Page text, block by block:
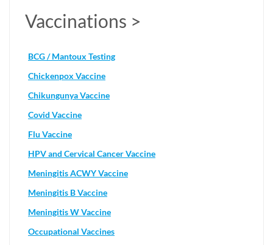
Vaccinations >
BCG / Mantoux Testing
Chickenpox Vaccine
Chikungunya Vaccine
Covid Vaccine
Flu Vaccine
HPV and Cervical Cancer Vaccine
Meningitis ACWY Vaccine
Meningitis B Vaccine
Meningitis W Vaccine
Occupational Vaccines